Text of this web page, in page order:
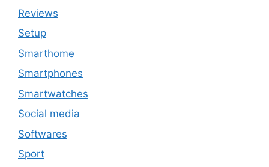
Reviews
Setup
Smarthome
Smartphones
Smartwatches
Social media
Softwares
Sport